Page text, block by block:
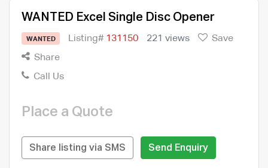
WANTED Excel Single Disc Opener
WANTED Listing# 131150 221 views
Save
Share
Call Us
Place a Quote
Share listing via SMS Send Enquiry